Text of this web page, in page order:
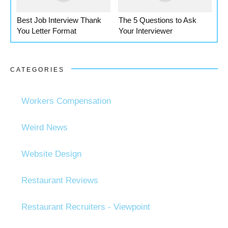
Best Job Interview Thank
You Letter Format
The 5 Questions to Ask
Your Interviewer
CATEGORIES
Workers Compensation
Weird News
Website Design
Restaurant Reviews
Restaurant Recruiters - Viewpoint